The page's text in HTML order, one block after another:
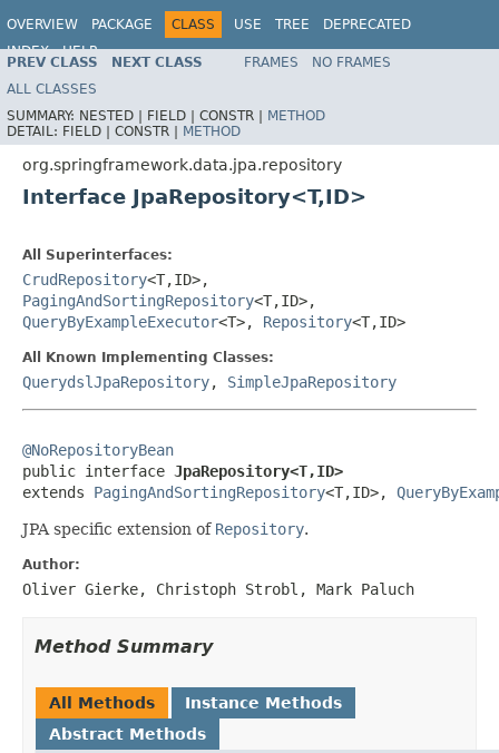
OVERVIEW PACKAGE CLASS USE TREE
DEPRECATED
INDEX
HELP
Spring Data JPA
PREV CLASS NEXT CLASS FRAMES
NO FRAMES
ALL CLASSES
SUMMARY: NESTED | FIELD | CONSTR | METHOD
DETAIL: FIELD | CONSTR | METHOD
org.springframework.data.jpa.repository
Interface JpaRepository<T,ID>
All Superinterfaces:
CrudRepository<T,ID>,
PagingAndSortingRepository<T,ID>,
QueryByExampleExecutor<T>, Repository<T,ID>
All Known Implementing Classes:
QuerydslJpaRepository, SimpleJpaRepository
@NoRepositoryBean
public interface JpaRepository<T,ID>
extends PagingAndSortingRepository<T,ID>,
JPA specific extension of Repository.
Author:
Oliver Gierke, Christoph Strobl, Mark Paluch
Method Summary
All Methods
Instance Methods
Abstract Methods